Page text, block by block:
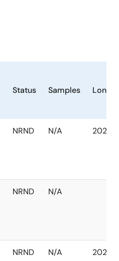
Status Samples
NRND N/A 2029
NRND N/A
NRND N/A 2029